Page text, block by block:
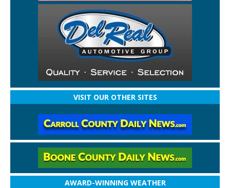
VISIT OUR OTHER SITES
AWARD-WINNING WEATHER